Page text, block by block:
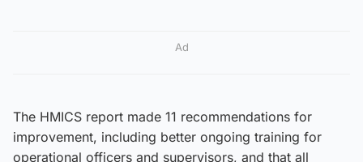
Ad
The HMICS report made 11 recommendations for
improvement, including better ongoing training for
operational officers and supervisors, and that all